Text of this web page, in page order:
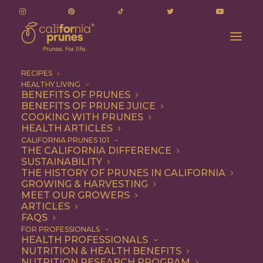
RECIPES
HEALTHY LIVING
BENEFITS OF PRUNES
BENEFITS OF PRUNE JUICE
COOKING WITH PRUNES
HEALTH ARTICLES
CALIFORNIA PRUNES 101
THE CALIFORNIA DIFFERENCE
SUSTAINABILITY
THE HISTORY OF PRUNES IN CALIFORNIA
GROWING & HARVESTING
MEET OUR GROWERS
ARTICLES
FAQS
FOR PROFESSIONALS
HEALTH PROFESSIONALS
NUTRITION & HEALTH BENEFITS
braised chicken thighs
braised chicken thighs